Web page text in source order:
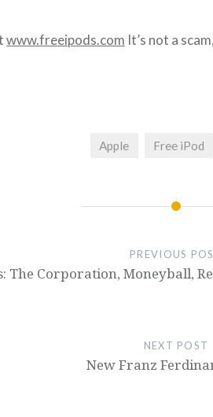
www.freeipods.com It’s not a
Apple Free iPod
PREVIOUS
The Corporation, Moneyball,
NEXT POST
New Franz